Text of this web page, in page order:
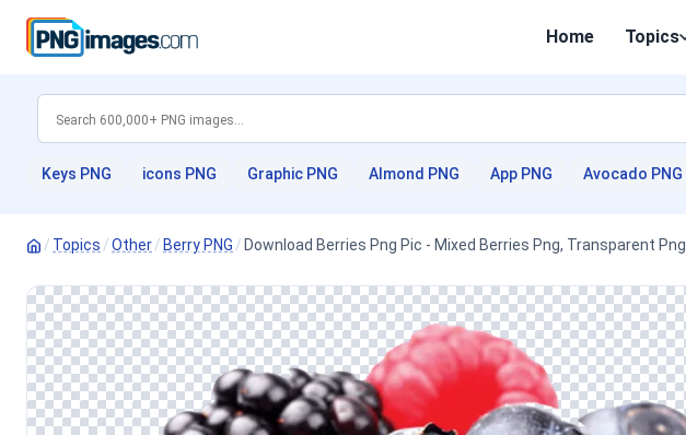
Home Topics
Keys PNG icons PNG Graphic PNG Almond PNG App PNG Avocado PNG
/ Topics /Other/ Berry PNG / Download Berries Png Pic - Mixed Berries Png, Transparent Png